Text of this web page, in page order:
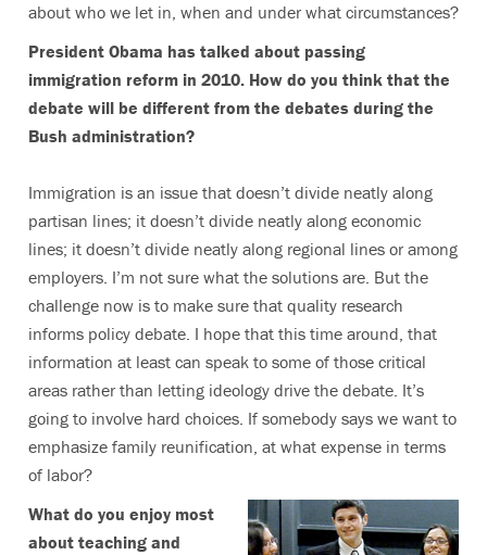
about who we let in, when and under what circumstances?
President Obama has talked about passing
immigration reform in 2010. How do you think that the
debate will be different from the debates during the
Bush administration?
Immigration is an issue that doesn’t divide neatly along
partisan lines; it doesn’t divide neatly along economic
lines; it doesn’t divide neatly along regional lines or among
employers. I’m not sure what the solutions are. But the
challenge now is to make sure that quality research
informs policy debate. I hope that this time around, that
information at least can speak to some of those critical
areas rather than letting ideology drive the debate. It’s
going to involve hard choices. If somebody says we want to
emphasize family reunification, at what expense in terms
of labor?
What do you enjoy most
about teaching and